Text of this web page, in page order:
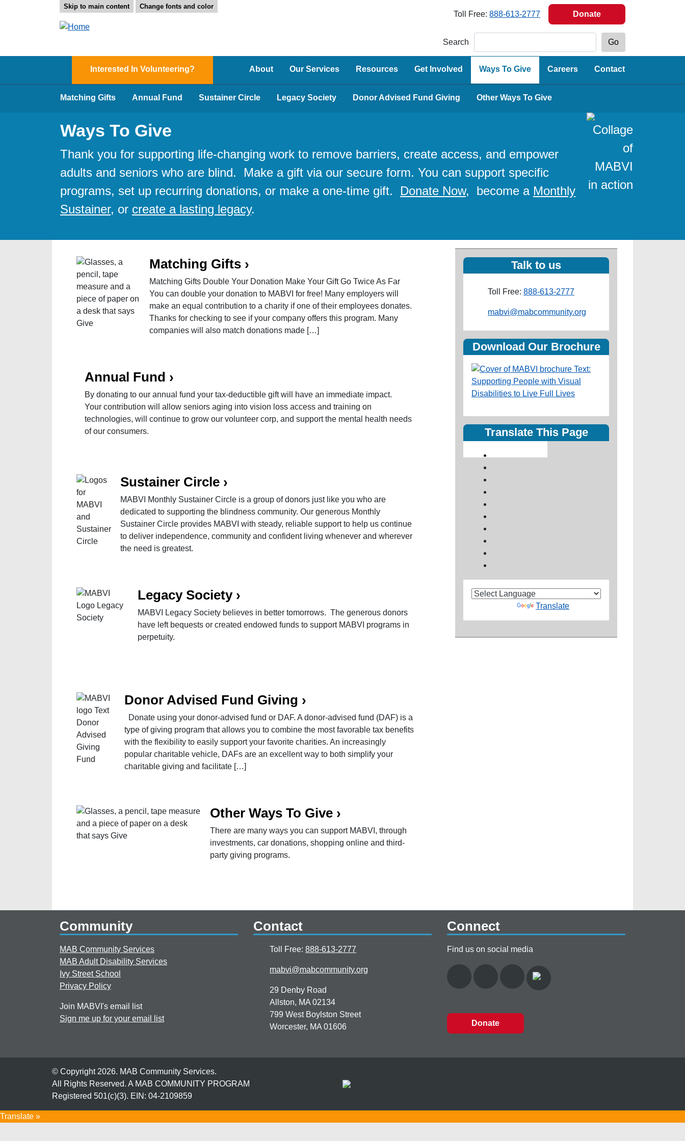
Skip to main content Change fonts and color
Toll Free:888-613-2777 Donate
Search
Interested In Volunteering? About Our Services Resources Get Involved Ways To Give Careers Contact
Matching Gifts Annual Fund Sustainer Circle Legacy Society Donor Advised Fund Giving Other Ways To Give
Ways To Give
Thank you for supporting life-changing work to remove barriers, create access, and empower
adults and seniors who are blind. Make a gift via our secure form. You can support specific
programs, set up recurring donations, or make a one-time gift. Donate Now, become a Monthly
Sustainer, or create a lasting legacy.
Matching Gifts ›
Matching Gifts Double Your Donation Make Your Gift Go Twice As Far
You can double your donation to MABVI for free! Many employers will
make an equal contribution to a charity if one of their employees donates.
Thanks for checking to see if your company offers this program. Many
companies will also match donations made […]
Annual Fund ›
By donating to our annual fund your tax-deductible gift will have an immediate impact.
Your contribution will allow seniors aging into vision loss access and training on
technologies, will continue to grow our volunteer corp, and support the mental health needs
of our consumers.
Sustainer Circle ›
MABVI Monthly Sustainer Circle is a group of donors just like you who are
dedicated to supporting the blindness community. Our generous Monthly
Sustainer Circle provides MABVI with steady, reliable support to help us continue
to deliver independence, community and confident living whenever and wherever
the need is greatest.
Legacy Society›
MABVI Legacy Society believes in better tomorrows. The generous donors
have left bequests or created endowed funds to support MABVI programs in
perpetuity.
Donor Advised Fund Giving ›
Donate using your donor-advised fund or DAF. A donor-advised fund (DAF) is a
type of giving program that allows you to combine the most favorable tax benefits
with the flexibility to easily support your favorite charities. An increasingly
popular charitable vehicle, DAFs are an excellent way to both simplify your
charitable giving and facilitate […]
Other Ways To Give ›
There are many ways you can support MABVI, through
investments, car donations, shopping online and third-
party giving programs.
Talk to us
Toll Free: 888-613-2777
Email
mabvi@mabcommunity.org
Download Our Brochure
Translate This Page
Translate
Community
MAB Community Services
MAB Adult Disability Services
Ivy Street School
Privacy Policy
Join MABVI's email list
Sign me up for your email list
Contact
Toll Free: 888-613-2777
Email
mabvi@mabcommunity.org
29 Denby Road
Allston, MA 02134
799 West Boylston Street
Worcester, MA 01606
Connect
Find us on social media
Donate
© Copyright 2026. MAB Community Services.
All Rights Reserved. A MAB COMMUNITY PROGRAM
Registered 501(c)(3). EIN: 04-2109859
Translate »